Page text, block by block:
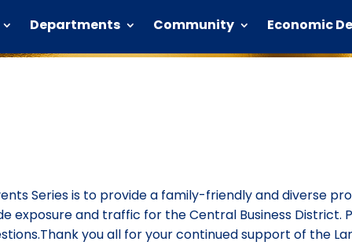
Departments Community Economic
Series is to provide a family-friendly and diverse
exposure and traffic for the Central Business
you all for your continued support of the